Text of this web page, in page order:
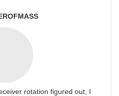
rotation figured out, I